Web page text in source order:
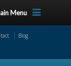
Menu
Blog